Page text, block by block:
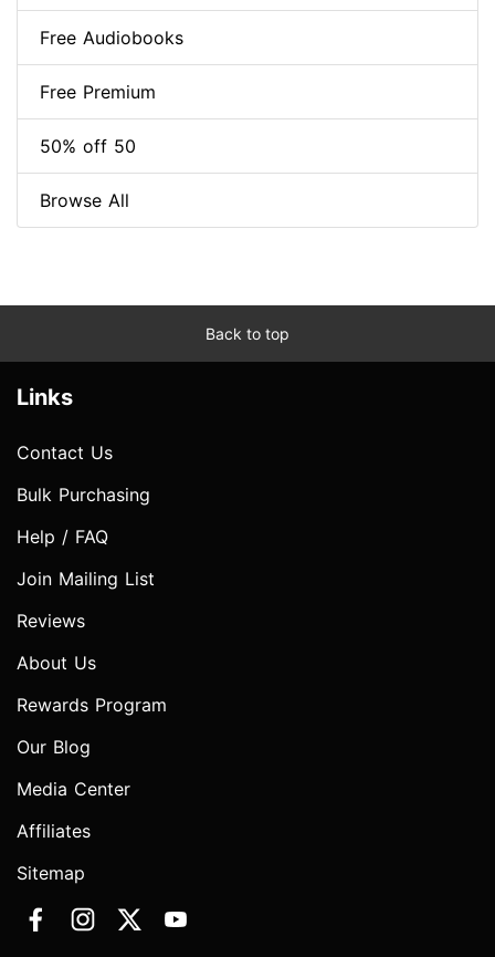
Free Audiobooks
Free Premium
50% off 50
Browse All
Back to top
Links
Contact Us
Bulk Purchasing
Help / FAQ
Join Mailing List
Reviews
About Us
Rewards Program
Our Blog
Media Center
Affiliates
Sitemap